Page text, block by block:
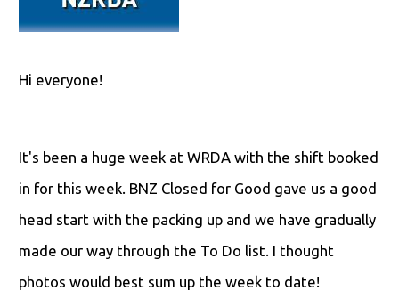
Hi everyone!
It's been a huge week at WRDA with the shift booked
in for this week. BNZ Closed for Good gave us a good
head start with the packing up and we have gradually
made our way through the To Do list. I thought
photos would best sum up the week to date!